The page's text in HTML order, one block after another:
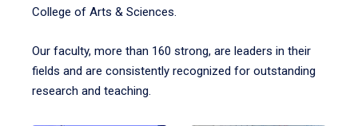
College of Arts & Sciences.
Our faculty, more than 160 strong, are leaders in their
fields and are consistently recognized for outstanding
research and teaching.